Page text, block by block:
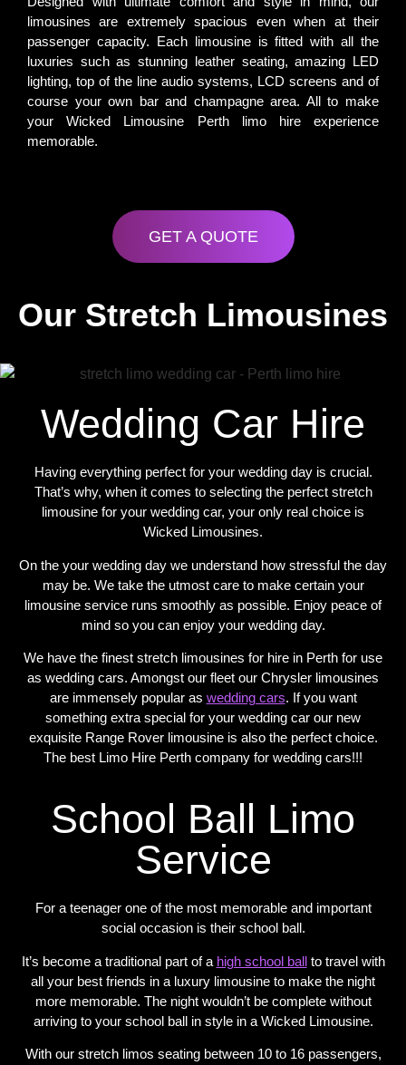
limousines are extremely spacious even when at their
passenger capacity. Each limousine is fitted with all the
luxuries such as stunning leather seating, amazing LED
lighting, top of the line audio systems, LCD screens and of
course your own bar and champagne area. All to make
your Wicked Limousine Perth limo hire experience
memorable.
GET A QUOTE
Our Stretch Limousines
Wedding Car Hire
Having everything perfect for your wedding day is crucial.
That’s why, when it comes to selecting the perfect stretch
limousine for your wedding car, your only real choice is
Wicked Limousines.
On the your wedding day we understand how stressful the day
may be. We take the utmost care to make certain your
limousine service runs smoothly as possible. Enjoy peace of
mind so you can enjoy your wedding day.
We have the finest stretch limousines for hire in Perth for use
as wedding cars. Amongst our fleet our Chrysler limousines
are immensely popular as wedding cars. If you want
something extra special for your wedding car our new
exquisite Range Rover limousine is also the perfect choice.
The best Limo Hire Perth company for wedding cars!!!
School Ball Limo
Service
For a teenager one of the most memorable and important
social occasion is their school ball.
It’s become a traditional part of a high school ballto travel with
all your best friends in a luxury limousine to make the night
more memorable. The night wouldn’t be complete without
arriving to your school ball in style in a Wicked Limousine.
With our stretch limos seating between 10 to 16 passengers,